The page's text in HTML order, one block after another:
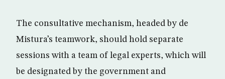
The consultative mechanism, headed by de
Mistura’s teamwork, should hold separate
sessions with a team of legal experts, which will
be designated by the government and